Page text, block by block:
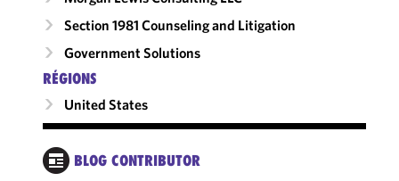
Section 1981 Counseling and Litigation
Government Solutions
RÉGIONS
United States
BLOG CONTRIBUTOR